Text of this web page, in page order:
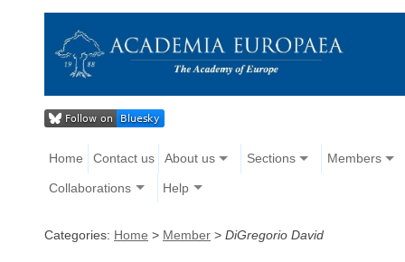
Home Contact us About us Sections Members
Collaborations Help
Categories: Home > Member > DiGregorio David